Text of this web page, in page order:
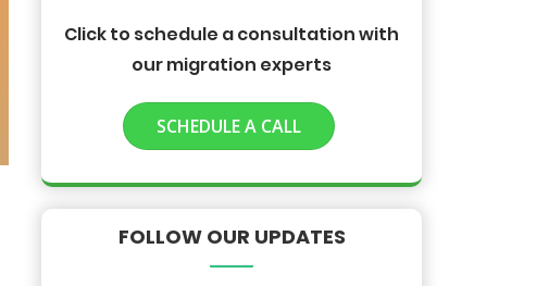
Click to schedule a consultation with
our migration experts
SCHEDULE A CALL
FOLLOW OUR UPDATES